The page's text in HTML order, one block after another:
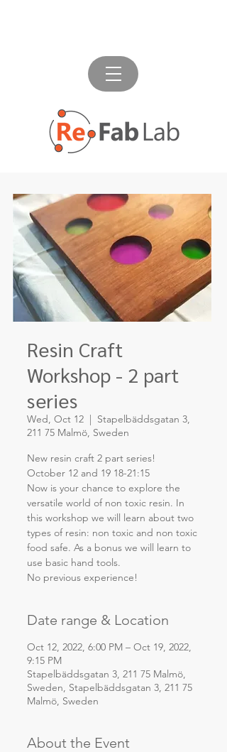
Resin Craft
Workshop - 2 part
series
Wed, Oct 12
  |
Stapelbäddsgatan 3,
211 75 Malmö, Sweden
New resin craft 2 part series!
October 12 and 19 18-21:15
Now is your chance to explore the
versatile world of non toxic resin. In
this workshop we will learn about two
types of resin: non toxic and non toxic
food safe. As a bonus we will learn to
use basic hand tools.
Date range & Location
Oct 12, 2022, 6:00 PM – Oct 19, 2022,
9:15 PM
Stapelbäddsgatan 3, 211 75 Malmö,
Sweden, Stapelbäddsgatan 3, 211 75
Malmö, Sweden
About the Event